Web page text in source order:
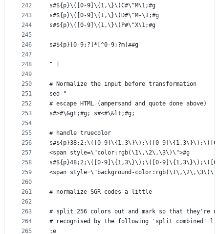
242
243
244
245
246
247
248
249
250
251
252
253
254
255
256
257
258
259
260
261
262
263
264
265
s#${p}\([0-9]\{1,\}\)C#\"M\1;#g
s#${p}\([0-9]\{1,\}\)D#\"M-\1;#g
s#${p}\([0-9]\{1,\}\)P#\"X\1;#g
s#${p}[0-9;?]*[^0-9;?m]##g
" |
# Normalize the input before transformation
sed "
# escape HTML (ampersand and quote done above)
s#>#\&gt;#g; s#<#\&lt;#g;
# handle truecolor
s#${p}38;2;\([0-9]\{1,3\}\);\([0-
<span style=\"color:rgb(\1\,\2\,\3\)\">#g
s#${p}48;2;\([0-9]\{1,3\}\);\([0-
<span style=\"background-
# normalize SGR codes a little
# split 256 colors out and mark so that they're
# recognised by the following 'split combined'
:e